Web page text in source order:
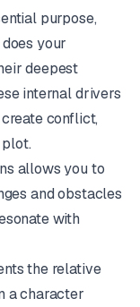
purpose,
your
deepest
internal drivers
conflict,
allows you to
and obstacles
with
the relative
a character